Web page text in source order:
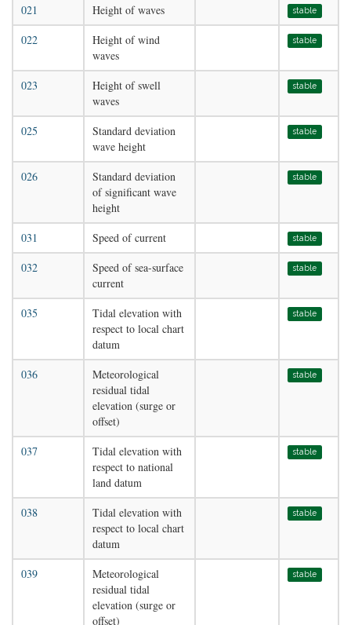
021 Height of waves stable
022
Height of wind
waves
stable
023
Height of swell
waves
stable
025
Standard deviation
wave height
stable
026
Standard deviation
of significant wave
height
stable
031 Speed of current stable
032
Speed of sea-surface
current
stable
035
Tidal elevation with
respect to local chart
datum
stable
036
Meteorological
residual tidal
elevation (surge or
offset)
stable
037
Tidal elevation with
respect to national
land datum
stable
038
Tidal elevation with
respect to local chart
datum
stable
039
Meteorological
residual tidal
elevation (surge or
offset)
stable